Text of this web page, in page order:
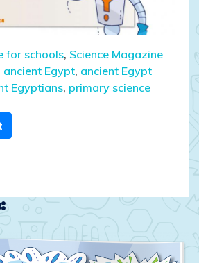
for schools, Science Magazine
ancient Egypt, ancient Egypt
Egyptians, primary science